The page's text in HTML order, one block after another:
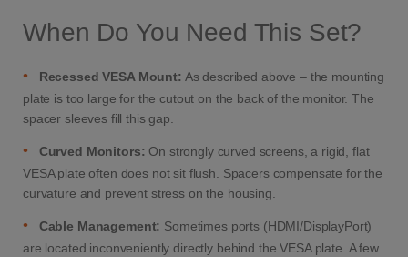
When Do You Need This Set?
• Recessed VESA Mount: As described above – the mounting
plate is too large for the cutout on the back of the monitor. The
spacer sleeves fill this gap.
• Curved Monitors: On strongly curved screens, a rigid, flat
VESA plate often does not sit flush. Spacers compensate for the
curvature and prevent stress on the housing.
• Cable Management: Sometimes ports (HDMI/DisplayPort)
are located inconveniently directly behind the VESA plate. A few